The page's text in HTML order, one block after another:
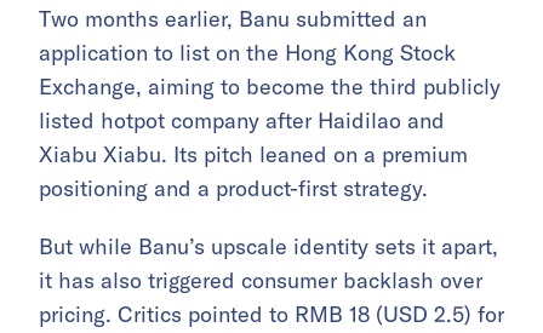
Two months earlier, Banu submitted an
application to list on the Hong Kong Stock
Exchange, aiming to become the third publicly
listed hotpot company after Haidilao and
Xiabu Xiabu. Its pitch leaned on a premium
positioning and a product-first strategy.
But while Banu’s upscale identity sets it apart,
it has also triggered consumer backlash over
pricing. Critics pointed to RMB 18 (USD 2.5) for